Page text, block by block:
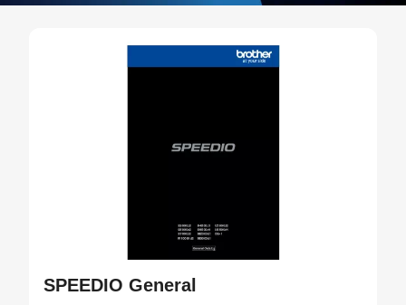
SPEEDIO General